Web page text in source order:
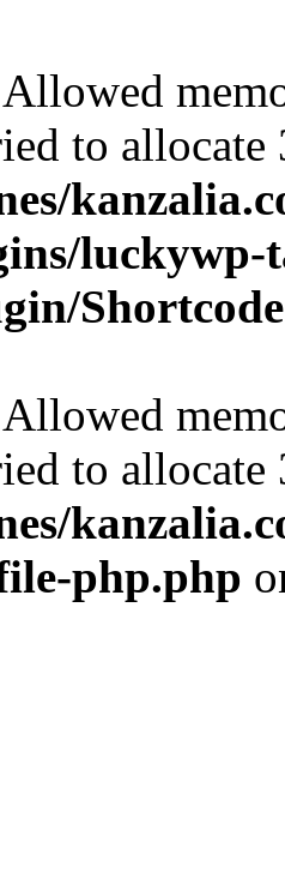
to
luckywp-
to
php.php